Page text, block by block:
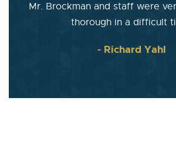
Mr. Brockman and staff were
thorough in a difficult
- Richard Yahl